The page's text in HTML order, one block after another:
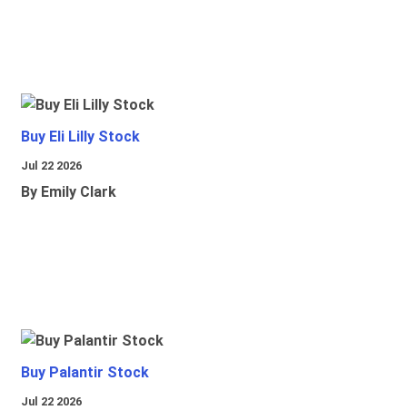
Buy Eli Lilly Stock
Jul 22 2026
By Emily Clark
Buy Palantir Stock
Jul 22 2026